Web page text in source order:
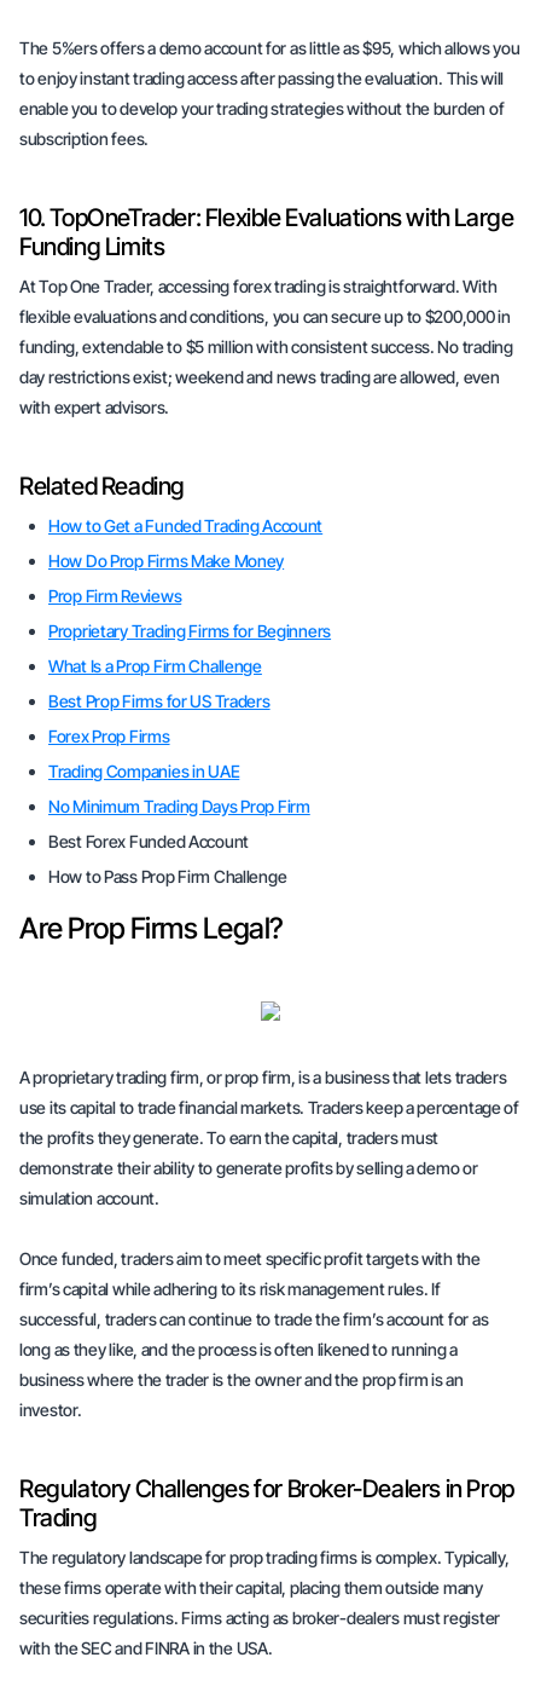
The 5%ers offers a demo account for as little as $95, which allows you
to enjoy instant trading access after passing the evaluation. This will
enable you to develop your trading strategies without the burden of
subscription fees.
10. TopOneTrader: Flexible Evaluations with Large
Funding Limits
At Top One Trader, accessing forex trading is straightforward. With
flexible evaluations and conditions, you can secure up to $200,000 in
funding, extendable to $5 million with consistent success. No trading
day restrictions exist; weekend and news trading are allowed, even
with expert advisors.
Related Reading
How to Get a Funded Trading Account
How Do Prop Firms Make Money
Prop Firm Reviews
Proprietary Trading Firms for Beginners
What Is a Prop Firm Challenge
Best Prop Firms for US Traders
Forex Prop Firms
Trading Companies in UAE
No Minimum Trading Days Prop Firm
Best Forex Funded Account
How to Pass Prop Firm Challenge
Are Prop Firms Legal?
A proprietary trading firm, or prop firm, is a business that lets traders
use its capital to trade financial markets. Traders keep a percentage of
the profits they generate. To earn the capital, traders must
demonstrate their ability to generate profits by selling a demo or
simulation account.
Once funded, traders aim to meet specific profit targets with the
firm’s capital while adhering to its risk management rules. If
successful, traders can continue to trade the firm’s account for as
long as they like, and the process is often likened to running a
business where the trader is the owner and the prop firm is an
investor.
Regulatory Challenges for Broker-Dealers in Prop
Trading
The regulatory landscape for prop trading firms is complex. Typically,
these firms operate with their capital, placing them outside many
securities regulations. Firms acting as broker-dealers must register
with the SEC and FINRA in the USA.